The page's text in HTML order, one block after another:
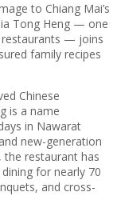
to Chiang Mai’s
Tong Heng — one
restaurants — joins
family recipes
Chinese
is a name
in Nawarat
new-generation
restaurant has
for nearly 70
and cross-